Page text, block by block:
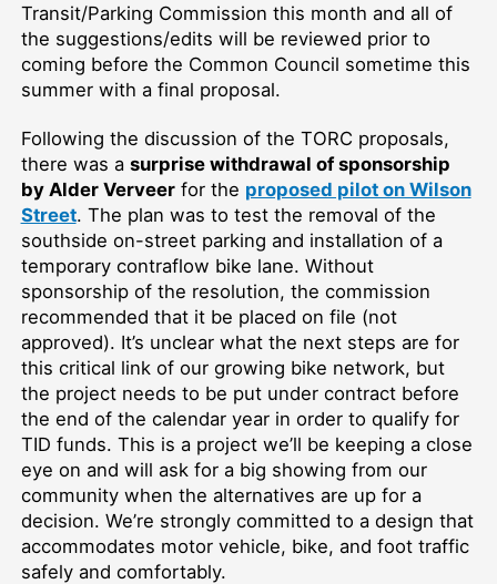
Transit/Parking Commission this month and all of
the suggestions/edits will be reviewed prior to
coming before the Common Council sometime this
summer with a final proposal.
Following the discussion of the TORC proposals,
there was a surprise withdrawal of sponsorship
by Alder Verveerfor the proposed pilot on Wilson
Street. The plan was to test the removal of the
southside on-street parking and installation of a
temporary contraflow bike lane. Without
sponsorship of the resolution, the commission
recommended that it be placed on file (not
approved). It’s unclear what the next steps are for
this critical link of our growing bike network, but
the project needs to be put under contract before
the end of the calendar year in order to qualify for
TID funds. This is a project we’ll be keeping a close
eye on and will ask for a big showing from our
community when the alternatives are up for a
decision. We’re strongly committed to a design that
accommodates motor vehicle, bike, and foot traffic
safely and comfortably.